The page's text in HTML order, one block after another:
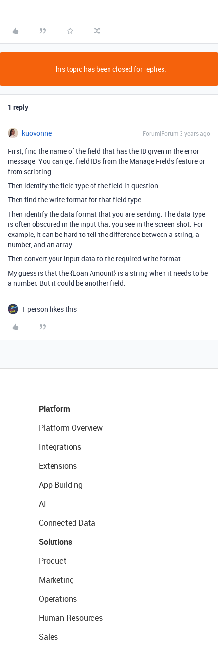
This topic has been closed for replies.
1 reply
kuovonne Forum|Forum|3 years ago
First, find the name of the field that has the ID given in the error
message. You can get field IDs from the Manage Fields feature or
from scripting.
Then identify the field type of the field in question.
Then find the write format for that field type.
Then identify the data format that you are sending. The data type
is often obscured in the input that you see in the screen shot. For
example, it can be hard to tell the difference between a string, a
number, and an array.
Then convert your input data to the required write format.
My guess is that the {Loan Amount} is a string when it needs to be
a number. But it could be another field.
1 person likes this
Platform
Platform Overview
Integrations
Extensions
App Building
AI
Connected Data
Solutions
Product
Marketing
Operations
Human Resources
Sales